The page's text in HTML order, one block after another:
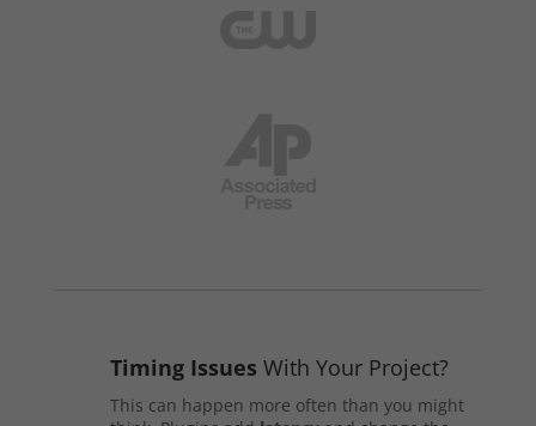
Timing Issues With Your Project?
This can happen more often than you might